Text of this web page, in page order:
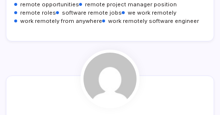
remote opportunities
remote project manager position
remote roles
software remote jobs
we work remotely
work remotely from anywhere
work remotely software engineer